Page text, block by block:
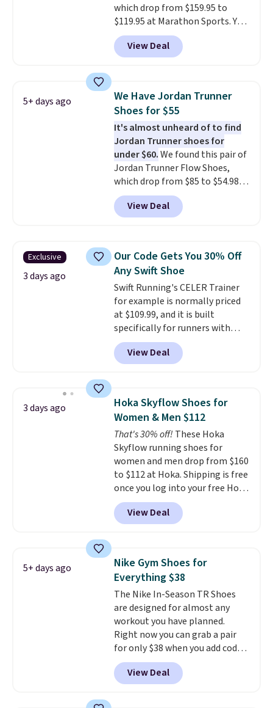
$50 or more.
which drop from $159.95 to
$119.95 at Marathon Sports. You
can also get them for women
for the same price, but sizes are
selling out quickly. Plus shipping
discount we've seen on these
running shoes.The newest
version of Brook's popular high
stack running shoe brings
several notable upgrades over
its predecessor, including a
roomier toe box, a smoother
heel-to-toe transition, and a
jacquard mesh upper that adds
a fresh look and improved
View Deal
5+ days ago
We Have Jordan Trunner
Shoes for $55
It's almost unheard of to find
Jordan Trunner shoes for
under $60.We found this pair of
Jordan Trunner Flow Shoes,
which drop from $85 to $54.98
when you add code DAYONE at
checkout at Nike.com. Even
better is that this is for the
color. What better way to look
fresh this school year? These are
unisex and there are plenty of
sizes available at this time of
this posting, but we do expect it
to sell fast. Shipping is free
when you sign out with a Nike+
account.
View Deal
Exclusive
3 days ago
Our Code Gets You 30% Off
Any Swift Shoe
Swift Running's CELER Trainer
for example is normally priced
at $109.99, and it is built
specifically for runners with
high arches. Our exclusive code
BRADS30 brings the price down
to $76.99, a deal you will not find
works on any style at SWIFT.
The shoe uses side rails to cradle
the arch and a structural
midfoot carbon plate to keep
the foot aligned from the very
first step through the hundred
thousandth. It also features
40mm of dual layer cushioning
with an 11mm drop, so it
absorbs impact steadily rather
View Deal
3 days ago
Hoka Skyflow Shoes for
Women & Men $112
That's 30% off! These Hoka
Skyflow running shoes for
women and men drop from $160
to $112 at Hoka. Shipping is free
once you log into your free Hoka
account, and new members may
even unlock an extra 10% off.
Most stores are charging over
shoes.
Wide widths are also
available for this price.
View Deal
5+ days ago
Nike Gym Shoes for
Everything $38
The Nike In-Season TR Shoes
are designed for almost any
workout you have planned.
Right now you can grab a pair
for only $38 when you add code
DAYONE at checkout at
Nike.com. That's a pretty nice
drop from down from $85.
View Deal